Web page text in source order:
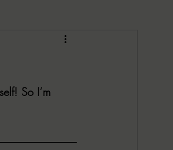
DARK DOZEN
So I’m